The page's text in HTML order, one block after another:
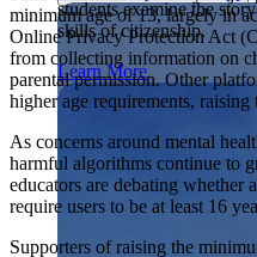
We Teach
Each of our resources is
implement. Browse our
era, or term.
Explore All of Our
Showcase your service
MyImpact Challenge
government intiatives, or
students aged 13-19.
students examine the
skills of citizenship.
Learn More
minimum age of 13, largely in
Online Privacy Protection Act
from collecting information on
parental permission. Other
higher age requirements,
As concerns around mental
harmful algorithms continue to
educators are debating whether
require users to be at least 16
Supporters of raising the